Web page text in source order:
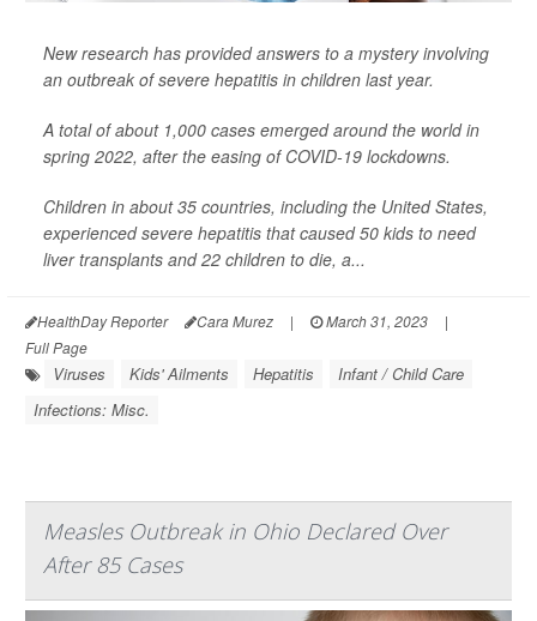
New research has provided answers to a mystery involving
an outbreak of severe hepatitis in children last year.
A total of about 1,000 cases emerged around the world in
spring 2022, after the easing of COVID-19 lockdowns.
Children in about 35 countries, including the United States,
experienced severe hepatitis that caused 50 kids to need
liver transplants and 22 children to die, a...
HealthDay Reporter Cara Murez | March 31, 2023
|
Full Page
Viruses Kids' Ailments Hepatitis
Infant / Child Care
Infections: Misc.
Measles Outbreak in Ohio Declared Over
After 85 Cases